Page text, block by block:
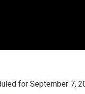
for September 7,